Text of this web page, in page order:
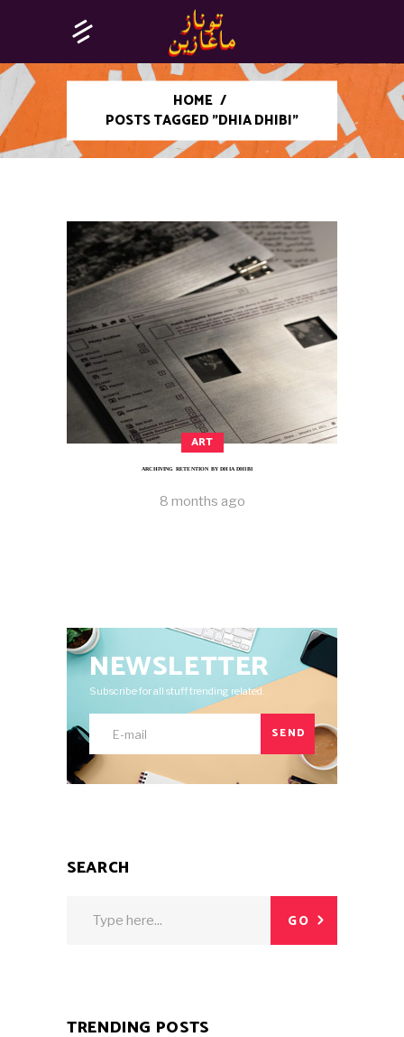
HOME /
POSTS TAGGED "DHIA DHIBI"
ART
ARCHIVING RETENTION BY DHIA DHIBI
8 months ago
NEWSLETTER
Subscribe for all stuff trending related.
SEND
SEARCH
GO
TRENDING POSTS